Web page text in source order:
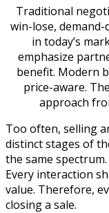
Traditional
win-lose,
in today’s
emphasize
benefit. Modern
price-aware.
approach
Too often, selling
distinct stages of
the same
Every interaction
value. Therefore,
closing a sale.